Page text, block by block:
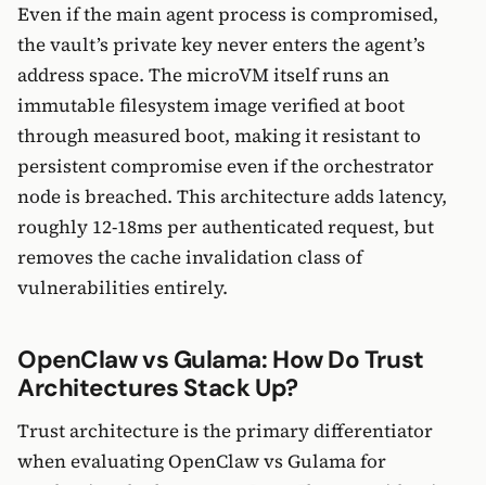
Even if the main agent process is compromised,
the vault’s private key never enters the agent’s
address space. The microVM itself runs an
immutable filesystem image verified at boot
through measured boot, making it resistant to
persistent compromise even if the orchestrator
node is breached. This architecture adds latency,
roughly 12-18ms per authenticated request, but
removes the cache invalidation class of
vulnerabilities entirely.
OpenClaw vs Gulama: How Do Trust
Architectures Stack Up?
Trust architecture is the primary differentiator
when evaluating OpenClaw vs Gulama for